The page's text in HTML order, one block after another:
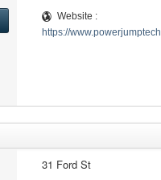
Website :
https://
31 Ford St